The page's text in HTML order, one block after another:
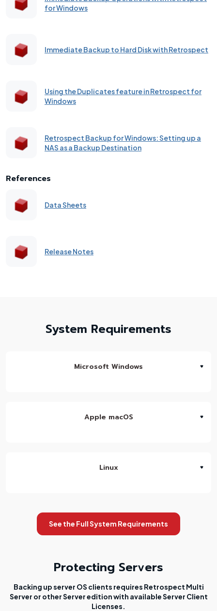
for Windows
Immediate Backup to Hard Disk with Retrospect
Using the Duplicates feature in Retrospect for
Windows
Retrospect Backup for Windows: Setting up a
NAS as a Backup Destination
References
Data Sheets
Release Notes
System Requirements
Microsoft Windows
Apple macOS
Linux
See the Full System Requirements
Protecting Servers
Backing up server OS clients requires Retrospect Multi
Server or other Server edition with available Server Client
Licenses.